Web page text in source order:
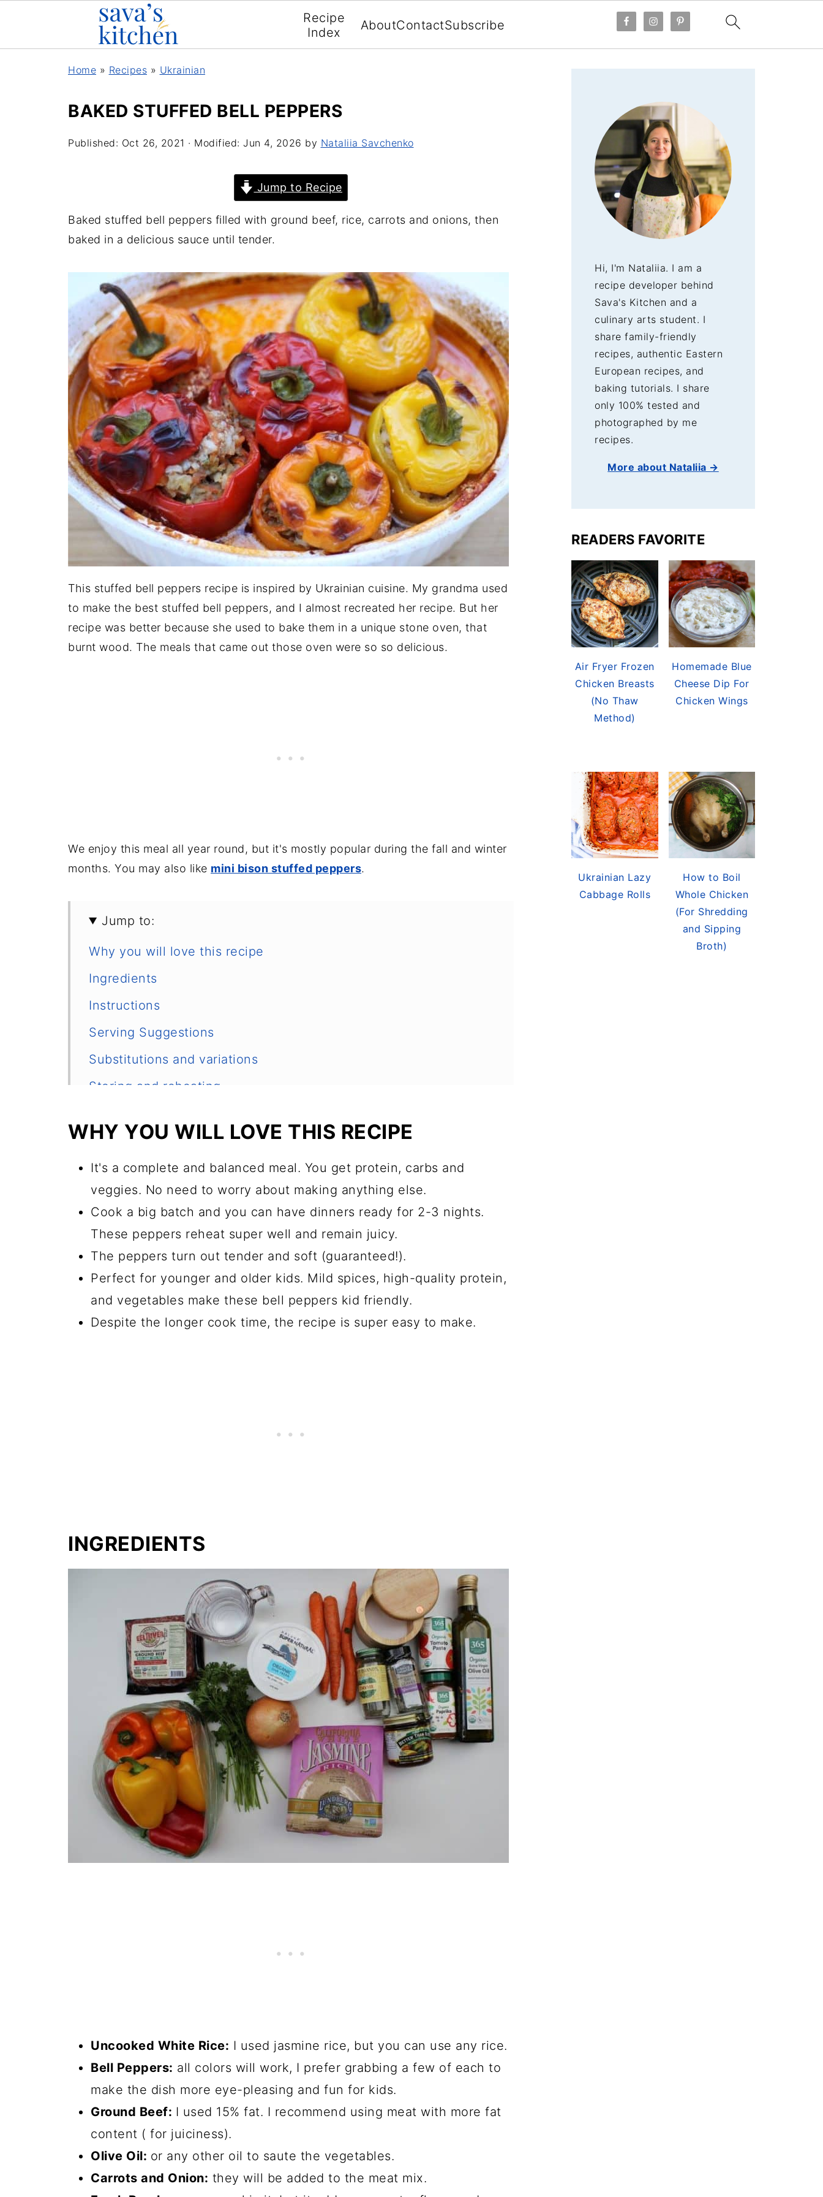
Recipe
Index
AboutContactSubscribe
Home » Recipes » Ukrainian
BAKED STUFFED BELL PEPPERS
Published: Oct 26, 2021 · Modified: Jun 4, 2026 by Nataliia Savchenko
Jump to Recipe
Baked stuffed bell peppers filled with ground beef, rice, carrots and onions, then
baked in a delicious sauce until tender.
This stuffed bell peppers recipe is inspired by Ukrainian cuisine. My grandma used
to make the best stuffed bell peppers, and I almost recreated her recipe. But her
recipe was better because she used to bake them in a unique stone oven, that
burnt wood. The meals that came out those oven were so so delicious.
We enjoy this meal all year round, but it's mostly popular during the fall and winter
months. You may also like mini bison stuffed peppers.
Jump to:
Why you will love this recipe
Ingredients
Instructions
Serving Suggestions
Substitutions and variations
Storing and reheating
Other traditional Ukrainian recipes you may like
📖 Recipe
💬 Comments
WHY YOU WILL LOVE THIS RECIPE
It's a complete and balanced meal. You get protein, carbs and
veggies. No need to worry about making anything else.
Cook a big batch and you can have dinners ready for 2-3 nights.
These peppers reheat super well and remain juicy.
The peppers turn out tender and soft (guaranteed!).
Perfect for younger and older kids. Mild spices, high-quality protein,
and vegetables make these bell peppers kid friendly.
Despite the longer cook time, the recipe is super easy to make.
INGREDIENTS
Uncooked White Rice: I used jasmine rice, but you can use any rice.
Bell Peppers: all colors will work, I prefer grabbing a few of each to
make the dish more eye-pleasing and fun for kids.
Ground Beef: I used 15% fat. I recommend using meat with more fat
content ( for juiciness).
Olive Oil: or any other oil to saute the vegetables.
Carrots and Onion: they will be added to the meat mix.
Hi, I'm Nataliia. I am a
recipe developer behind
Sava's Kitchen and a
culinary arts student. I
share family-friendly
recipes, authentic Eastern
European recipes, and
baking tutorials. I share
only 100% tested and
photographed by me
recipes.
More about Nataliia →
READERS FAVORITE
Air Fryer Frozen
Chicken Breasts
(No Thaw
Method)
Homemade Blue
Cheese Dip For
Chicken Wings
Ukrainian Lazy
Cabbage Rolls
How to Boil
Whole Chicken
(For Shredding
and Sipping
Broth)